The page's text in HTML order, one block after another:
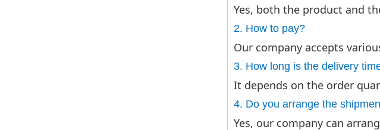
Yes, both the product and
2. How to pay?
Our company accepts
3. How long is the delivery
It depends on the order
4. Do you arrange the
Yes, our company can